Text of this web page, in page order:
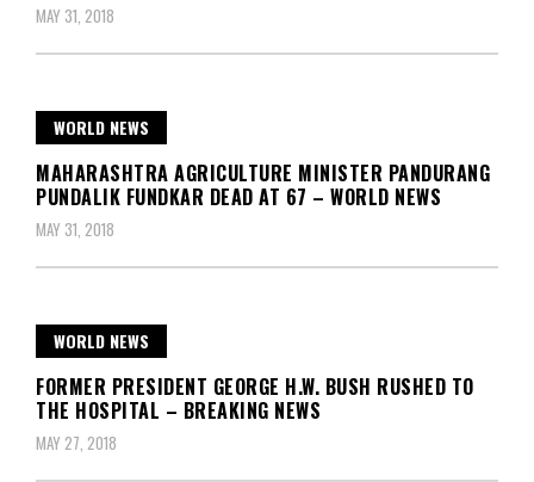
MAY 31, 2018
WORLD NEWS
MAHARASHTRA AGRICULTURE MINISTER PANDURANG
PUNDALIK FUNDKAR DEAD AT 67 – WORLD NEWS
MAY 31, 2018
WORLD NEWS
FORMER PRESIDENT GEORGE H.W. BUSH RUSHED TO
THE HOSPITAL – BREAKING NEWS
MAY 27, 2018